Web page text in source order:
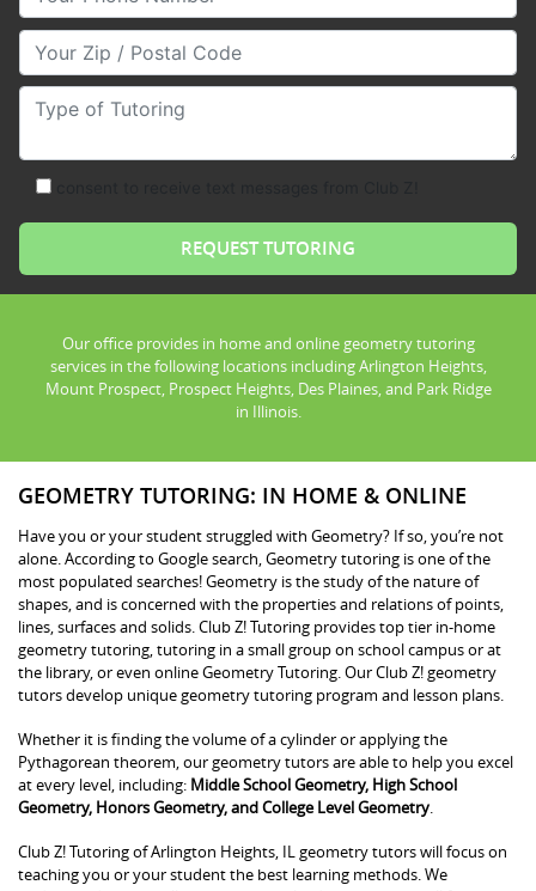
Your Zip/Postal Code
Type of Tutoring
Our office provides in home and online geometry tutoring
services in the following locations including Arlington Heights,
Mount Prospect, Prospect Heights, Des Plaines, and Park Ridge
in Illinois.
GEOMETRY TUTORING: IN HOME & ONLINE
Have you or your student struggled with Geometry? If so, you’re not
alone. According to Google search, Geometry tutoring is one of the
most populated searches! Geometry is the study of the nature of
shapes, and is concerned with the properties and relations of points,
lines, surfaces and solids. Club Z! Tutoring provides top tier in-home
geometry tutoring, tutoring in a small group on school campus or at
the library, or even online Geometry Tutoring. Our Club Z! geometry
tutors develop unique geometry tutoring program and lesson plans.
Whether it is finding the volume of a cylinder or applying the
Pythagorean theorem, our geometry tutors are able to help you excel
at every level, including: Middle School Geometry, High School
Geometry, Honors Geometry, and College Level Geometry
Club Z! Tutoring of Arlington Heights, IL geometry tutors will focus on
teaching you or your student the best learning methods. We